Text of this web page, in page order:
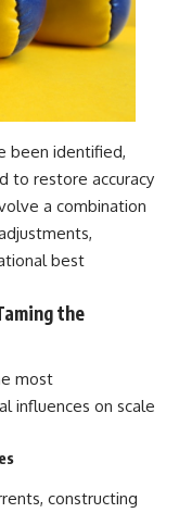
been identified,
to restore accuracy
a combination
best
the
most
influences on scale
constructing